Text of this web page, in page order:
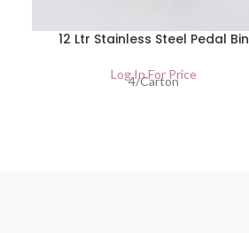
12 Ltr Stainless Steel Pedal Bin
Log In For Price
4/Carton